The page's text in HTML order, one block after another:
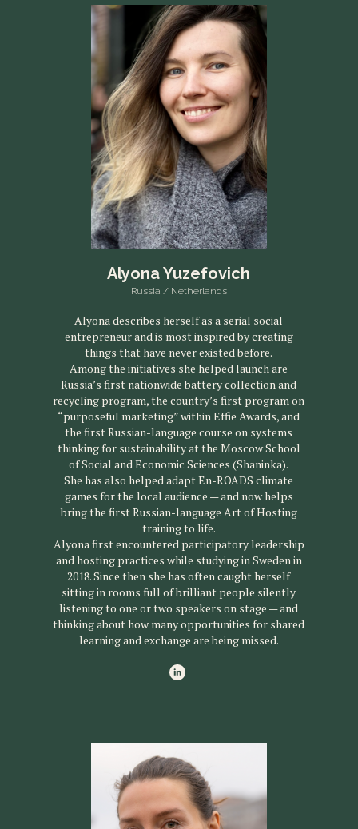
Alyona Yuzefovich
Russia / Netherlands
Alyona describes herself as a serial social
entrepreneur and is most inspired by creating
things that have never existed before.
Among the initiatives she helped launch are
Russia’s first nationwide battery collection and
recycling program, the country’s first program on
“purposeful marketing” within Effie Awards, and
the first Russian-language course on systems
thinking for sustainability at the Moscow School
of Social and Economic Sciences (Shaninka).
She has also helped adapt En-ROADS climate
games for the local audience — and now helps
bring the first Russian-language Art of Hosting
training to life.
Alyona first encountered participatory leadership
and hosting practices while studying in Sweden in
2018. Since then she has often caught herself
sitting in rooms full of brilliant people silently
listening to one or two speakers on stage — and
thinking about how many opportunities for shared
learning and exchange are being missed.